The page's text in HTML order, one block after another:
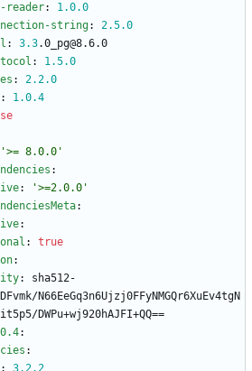
reader: 1.0.0
string: 2.5.0
: 3.3.0_pg@8.6.0
: 1.5.0
: 2.2.0
: 1.0.4
'>= 8.0.0'
:
:
'>=2.0.0'
:
:
:
true
:
:
sha512-
N66EeGq3n6Ujzj0FFyNMGQr6XuEv4tgN
DWPu+wj920hAJFI+QQ==
:
:
: 3.2.2